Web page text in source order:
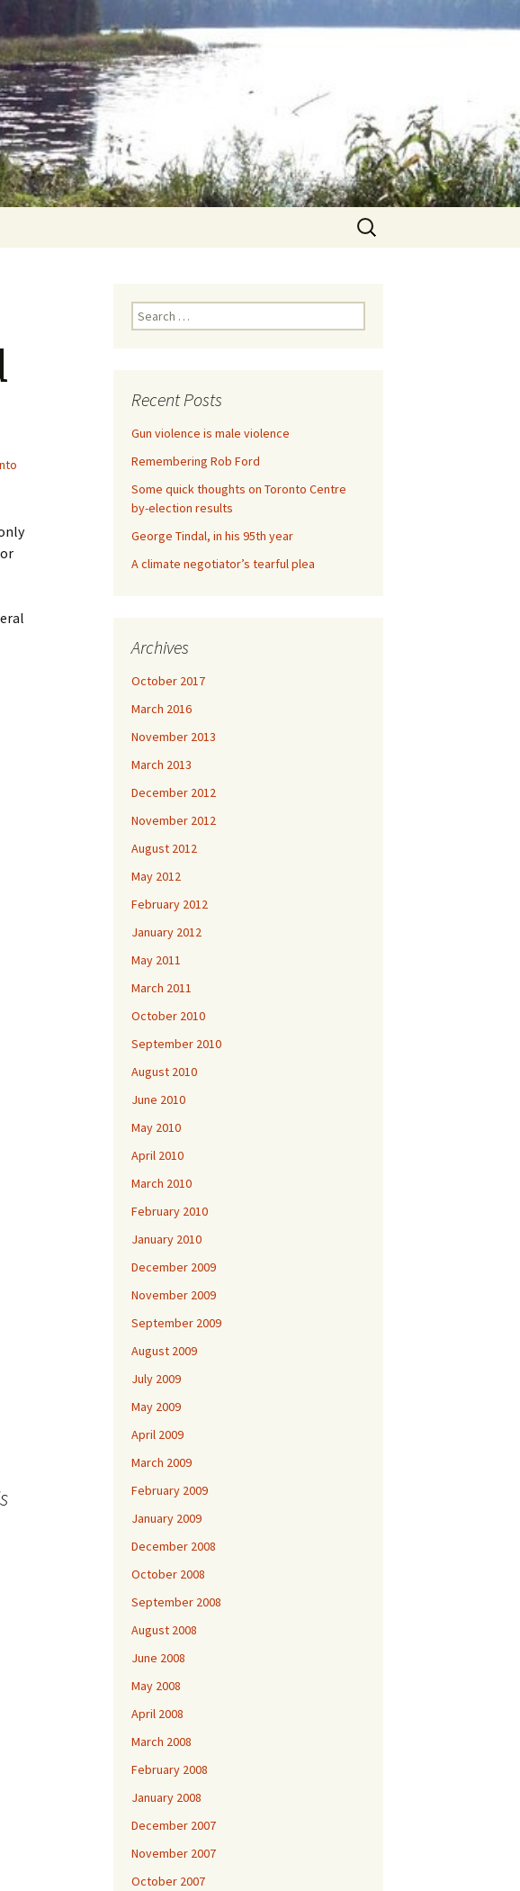
Search
for:
Search for:
Recent Posts
Gun violence is male violence
Remembering Rob Ford
Some quick thoughts on Toronto Centre
by-election results
George Tindal, in his 95th year
A climate negotiator’s tearful plea
Archives
October 2017
March 2016
November 2013
March 2013
December 2012
November 2012
August 2012
May 2012
February 2012
January 2012
May 2011
March 2011
October 2010
September 2010
August 2010
June 2010
May 2010
April 2010
March 2010
February 2010
January 2010
December 2009
November 2009
September 2009
August 2009
July 2009
May 2009
April 2009
March 2009
February 2009
January 2009
December 2008
October 2008
September 2008
August 2008
June 2008
May 2008
April 2008
March 2008
February 2008
January 2008
December 2007
November 2007
October 2007